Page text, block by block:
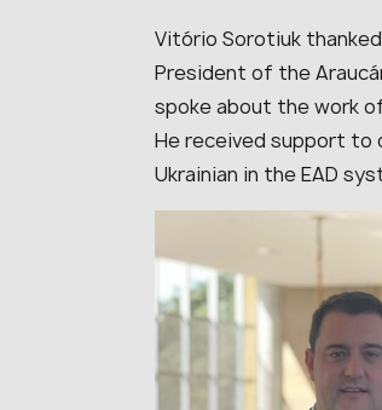
Vitório Sorotiuk
President of the
spoke about the work
He received support to
Ukrainian in the EAD sy